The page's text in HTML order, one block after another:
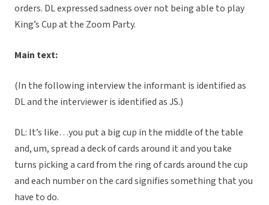
orders. DL expressed sadness over not being able to play
King’s Cup at the Zoom Party.
Main text:
(In the following interview the informant is identified as
DL and the interviewer is identified as JS.)
DL: It’s like…you put a big cup in the middle of the table
and, um, spread a deck of cards around it and you take
turns picking a card from the ring of cards around the cup
and each number on the card signifies something that you
have to do.